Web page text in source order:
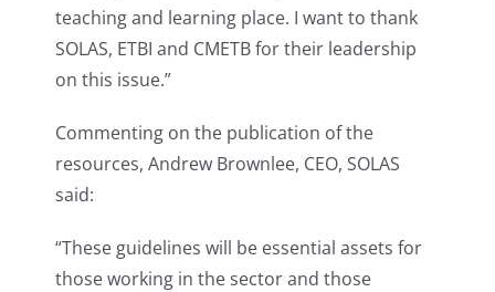
teaching and learning place. I want to thank
SOLAS, ETBI and CMETB for their leadership
on this issue.”
Commenting on the publication of the
resources, Andrew Brownlee, CEO, SOLAS
said:
“These guidelines will be essential assets for
those working in the sector and those